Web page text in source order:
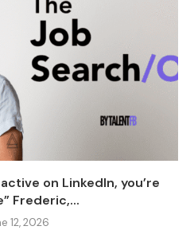
on LinkedIn, you’re
Frederic,...
12, 2026